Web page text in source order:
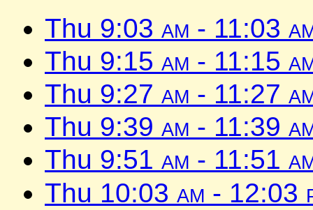
Thu 9:03 am - 11:03
Thu 9:15 am - 11:15
Thu 9:27 am - 11:27
Thu 9:39 am - 11:39
Thu 9:51 am - 11:51
Thu 10:03 am - 12:03